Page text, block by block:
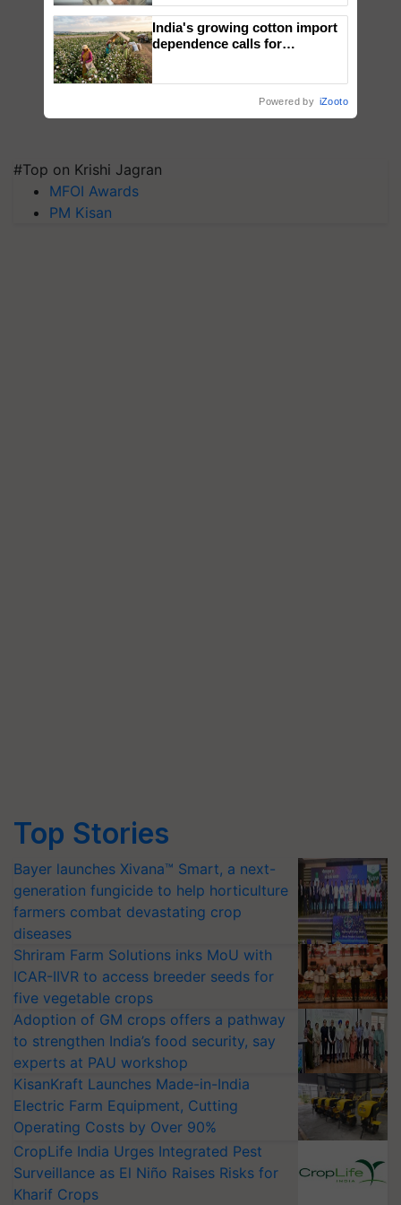
#Top on Krishi Jagran
MFOI Awards
PM Kisan
Top Stories
Bayer launches Xivana™ Smart, a next-
generation fungicide to help horticulture
farmers combat devastating crop
diseases
Shriram Farm Solutions inks MoU with
ICAR-IIVR to access breeder seeds for
five vegetable crops
Adoption of GM crops offers a pathway
to strengthen India’s food security, say
experts at PAU workshop
KisanKraft Launches Made-in-India
Electric Farm Equipment, Cutting
Operating Costs by Over 90%
CropLife India Urges Integrated Pest
Surveillance as El Niño Raises Risks for
Kharif Crops
India's growing cotton import
dependence calls for
Powered by iZooto